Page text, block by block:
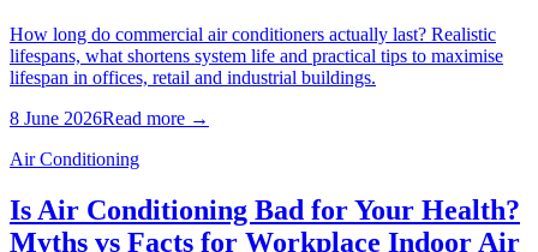
How long do commercial air conditioners actually last? Realistic
lifespans, what shortens system life and practical tips to maximise
lifespan in offices, retail and industrial buildings.
8 June 2026Read more →
Air Conditioning
Is Air Conditioning Bad for Your Health?
Myths vs Facts for Workplace Indoor Air